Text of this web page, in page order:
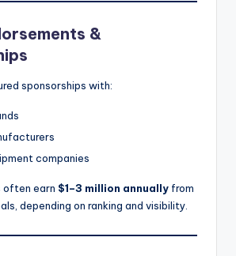
&
sponsorships with:
companies
often earn $1–3 million annually from
depending on ranking and visibility.